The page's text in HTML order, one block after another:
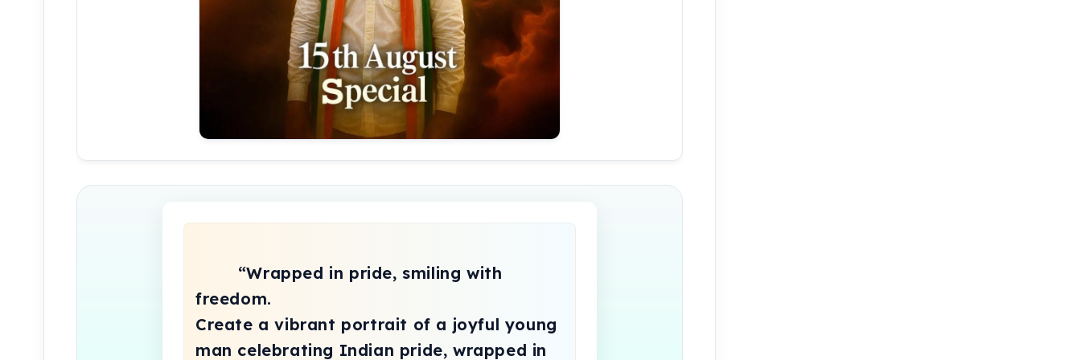
freedom.
Create a vibrant portrait of a joyful young
man celebrating Indian pride, wrapped in